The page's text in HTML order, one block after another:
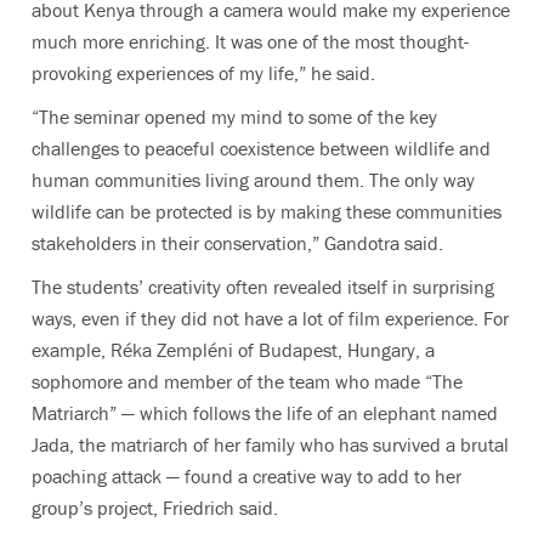
about Kenya through a camera would make my experience
much more enriching. It was one of the most thought-
provoking experiences of my life,” he said.
“The seminar opened my mind to some of the key
challenges to peaceful coexistence between wildlife and
human communities living around them. The only way
wildlife can be protected is by making these communities
stakeholders in their conservation,” Gandotra said.
The students’ creativity often revealed itself in surprising
ways, even if they did not have a lot of film experience. For
example, Réka Zempléni of Budapest, Hungary, a
sophomore and member of the team who made “The
Matriarch” — which follows the life of an elephant named
Jada, the matriarch of her family who has survived a brutal
poaching attack — found a creative way to add to her
group’s project, Friedrich said.